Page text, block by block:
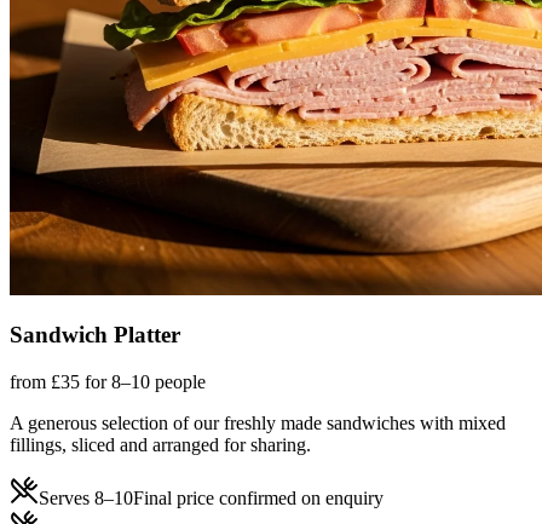
Sandwich Platter
from £35 for 8–10 people
A generous selection of our freshly made sandwiches with mixed
fillings, sliced and arranged for sharing.
Serves 8–10Final price confirmed on enquiry